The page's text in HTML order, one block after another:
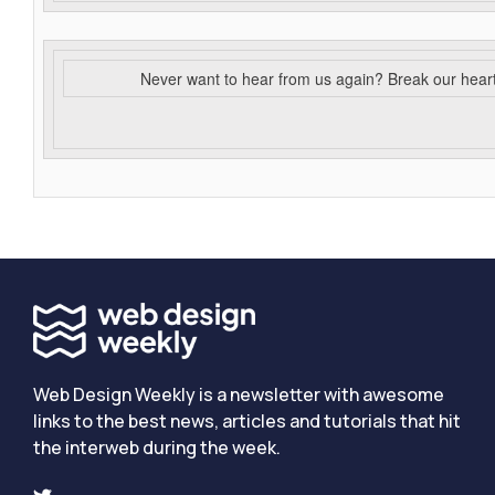
Never want to hear from us again? Break our
Web Design Weekly is a newsletter with awesome
links to the best news, articles and tutorials that hit
the interweb during the week.